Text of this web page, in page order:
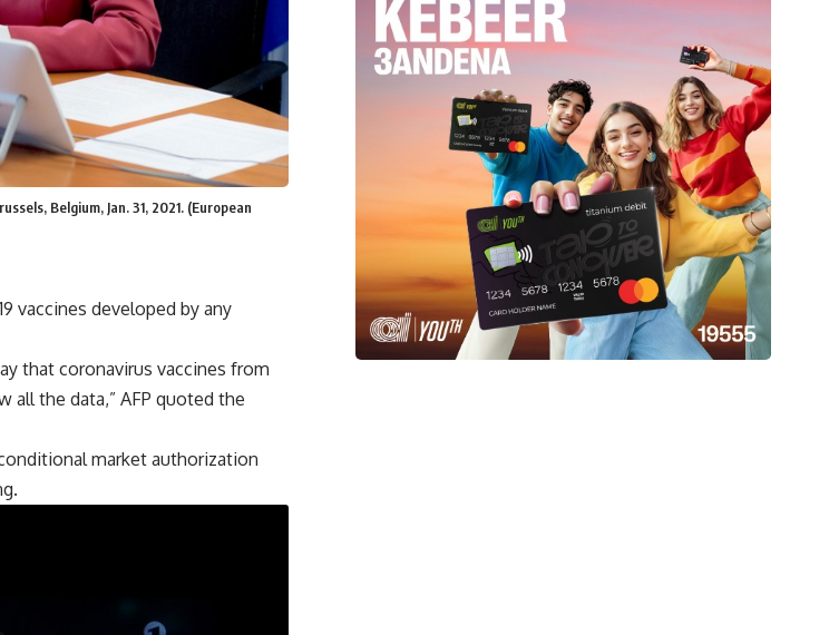
Belgium, Jan. 31, 2021. (European
vaccines developed by any
that coronavirus vaccines from
all the data,” AFP quoted the
market authorization